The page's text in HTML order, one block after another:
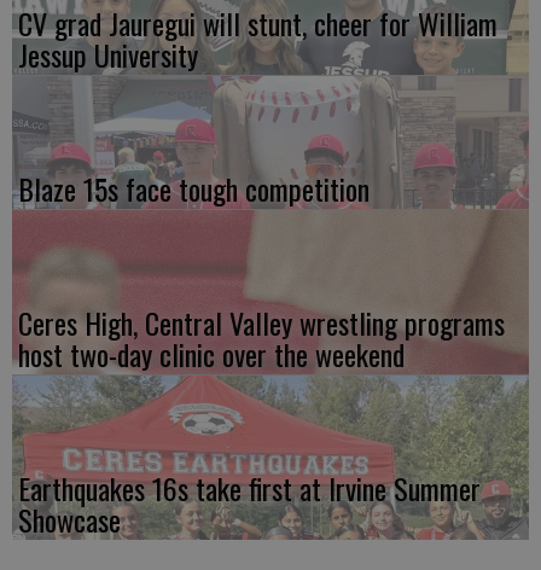
CV grad Jauregui will stunt, cheer for William
Jessup University
Blaze 15s face tough competition
Ceres High, Central Valley wrestling programs
host two-day clinic over the weekend
Earthquakes 16s take first at Irvine Summer
Showcase